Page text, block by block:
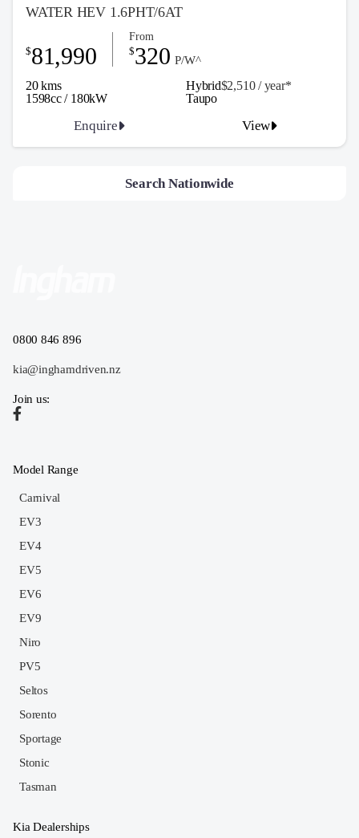
WATER HEV 1.6PHT/6AT
20 kms Hybrid$2,510 / year*
1598cc / 180kW
$81,990
From
$320 P/W^
Enquire View
Taupo
Search Nationwide
0800 846 896
kia@inghamdriven.nz
Join us:
Model Range
Carnival
EV3
EV4
EV5
EV6
EV9
Niro
PV5
Seltos
Sorento
Sportage
Stonic
Tasman
Kia Dealerships